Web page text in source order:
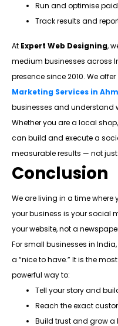
Run and optimise
Track results and
At Expert Web Designing,
medium businesses across
presence since 2010. We offer
Marketing Services in
businesses and understand
Whether you are a local
can build and execute a
measurable results — not
Conclusion
We are living in a time where
your business is your social
your website, not a
For small businesses in
a “nice to have.” It is the
powerful way to:
Tell your story and
Reach the exact
Build trust and grow